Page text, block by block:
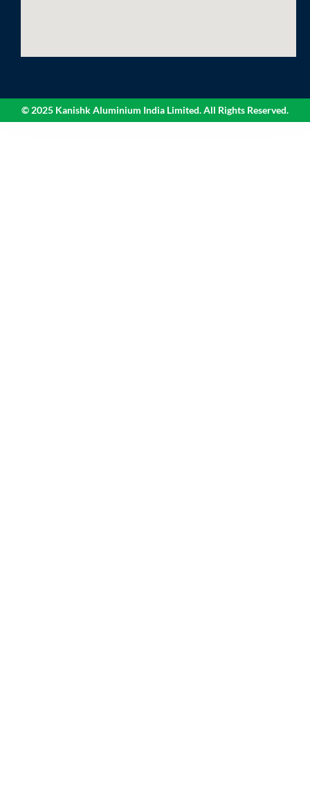
© 2025 Kanishk Aluminium India Limited. All Rights Reserved.